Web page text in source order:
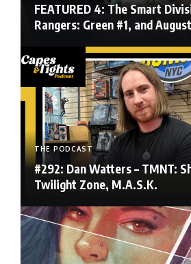
FEATURED 4: The Smart
Rangers: Green #1, and
THE PODCAST
#292: Dan Watters – TMNT:
Twilight Zone, M.A.S.K.